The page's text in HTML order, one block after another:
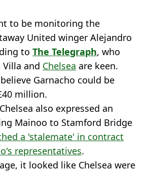
to be monitoring the
United winger Alejandro
to The Telegraph, who
and Chelsea are keen.
Garnacho could be
million.
also expressed an
Mainoo to Stamford Bridge
a 'stalemate' in contract
representatives.
it looked like Chelsea were